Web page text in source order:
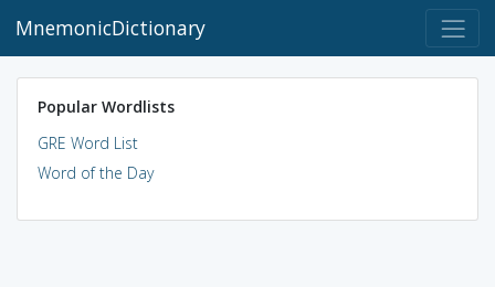
MnemonicDictionary
Popular Wordlists
GRE Word List
Word of the Day